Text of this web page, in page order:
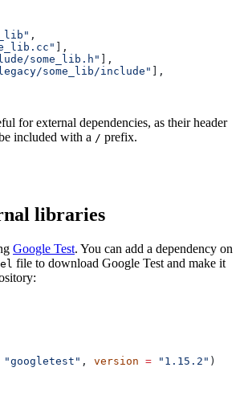
,
],
some_lib.h"
],
some_lib/include"
],
for external dependencies, as their header
included with a / prefix.
libraries
Google Test. You can add a dependency on
file to download Google Test and make it
"googletest" , version = "1.15.2" )